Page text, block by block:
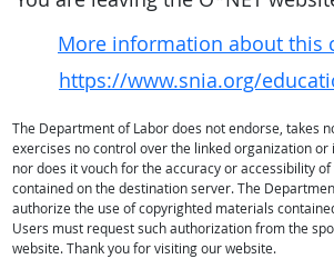
More information about this
https://www.snia.org/
The Department of Labor does not endorse, takes
exercises no control over the linked organization or
nor does it vouch for the accuracy or accessibility
contained on the destination server. The
authorize the use of copyrighted materials
Users must request such authorization from the
website. Thank you for visiting our website.